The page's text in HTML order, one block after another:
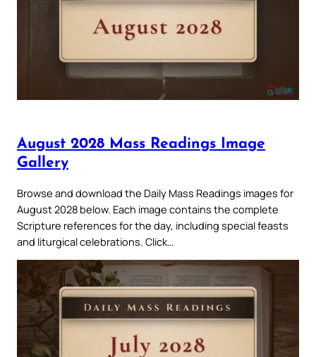
August 2028 Mass Readings Image
Gallery
Browse and download the Daily Mass Readings images for
August 2028 below. Each image contains the complete
Scripture references for the day, including special feasts
and liturgical celebrations. Click…